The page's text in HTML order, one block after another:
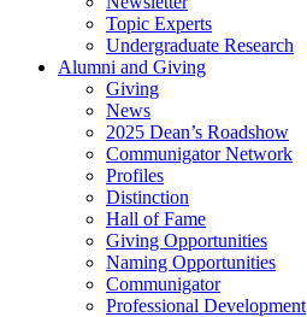
Topic Experts
Undergraduate Research
Alumni and Giving
Giving
News
2025 Dean’s Roadshow
Communigator Network
Profiles
Distinction
Hall of Fame
Giving Opportunities
Naming Opportunities
Communigator
Professional Development